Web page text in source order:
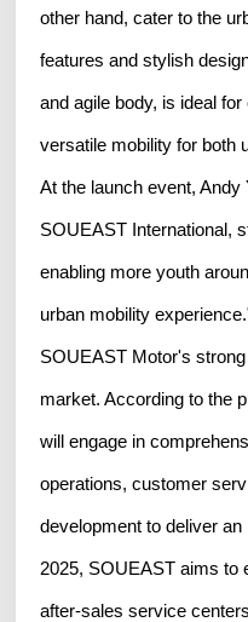
other hand, cater to the
features and stylish
and agile body, is ideal
versatile mobility for both
At the launch event,
SOUEAST International,
enabling more youth
urban mobility
SOUEAST Motor's
market. According to the
will engage in
operations, customer
development to deliver
2025, SOUEAST aims to
after-sales service